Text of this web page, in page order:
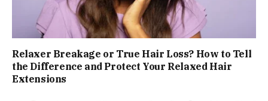
Relaxer Breakage or True Hair Loss? How to Tell
the Difference and Protect Your Relaxed Hair
Extensions